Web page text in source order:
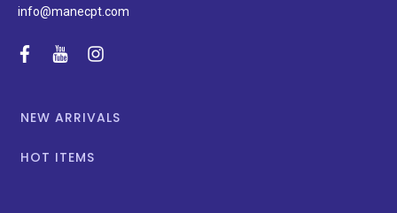
info@manecpt.com
facebook
youtubeinstagram
NEW ARRIVALS
HOT ITEMS